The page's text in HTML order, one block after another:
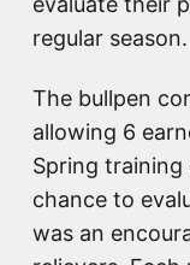
regular season.
The bullpen
allowing 6
Spring
chance to
was an